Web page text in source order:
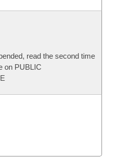
read the second time
on PUBLIC